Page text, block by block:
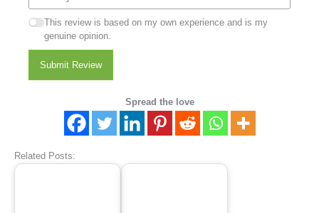
This review is based on my own experience and is my
genuine opinion.
Submit Review
Spread the love
Related Posts: